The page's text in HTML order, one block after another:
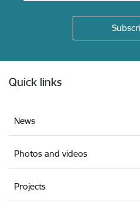
Quick links
News
Photos and videos
Projects